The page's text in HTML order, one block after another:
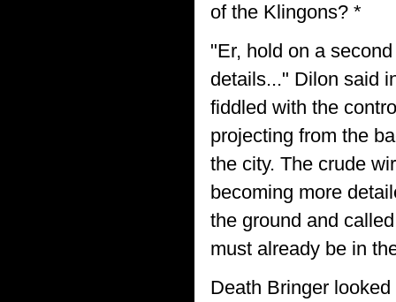
of the Klingons? *
"Er, hold on a
details..." Dilon said
fiddled with the
projecting from the
the city. The crude
becoming more
the ground and
must already be in
Death Bringer